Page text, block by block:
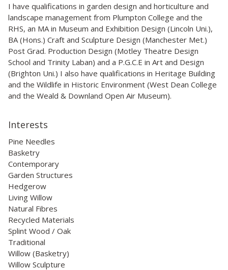
I have qualifications in garden design and horticulture and
landscape management from Plumpton College and the
RHS, an MA in Museum and Exhibition Design (Lincoln Uni.),
BA (Hons.) Craft and Sculpture Design (Manchester Met.)
Post Grad. Production Design (Motley Theatre Design
School and Trinity Laban) and a P.G.C.E in Art and Design
(Brighton Uni.) I also have qualifications in Heritage Building
and the Wildlife in Historic Environment (West Dean College
and the Weald & Downland Open Air Museum).
Interests
Pine Needles
Basketry
Contemporary
Garden Structures
Hedgerow
Living Willow
Natural Fibres
Recycled Materials
Splint Wood / Oak
Traditional
Willow (Basketry)
Willow Sculpture